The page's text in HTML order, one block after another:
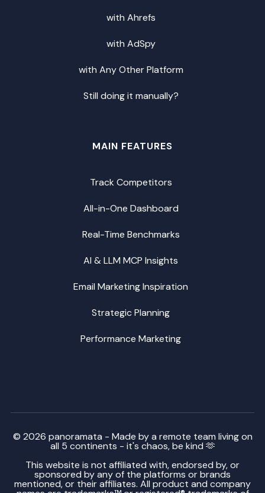
with Ahrefs
with AdSpy
with Any Other Platform
Still doing it manually?
MAIN FEATURES
Track Competitors
All-in-One Dashboard
Real-Time Benchmarks
AI & LLM MCP Insights
Email Marketing Inspiration
Strategic Planning
Performance Marketing
© 2026 panoramata - Made by a remote team living on
all 5 continents - it's chaos, be kind 🫶
This website is not affiliated with, endorsed by, or
sponsored by any of the platforms or brands
mentioned, or their affiliates. All product and company